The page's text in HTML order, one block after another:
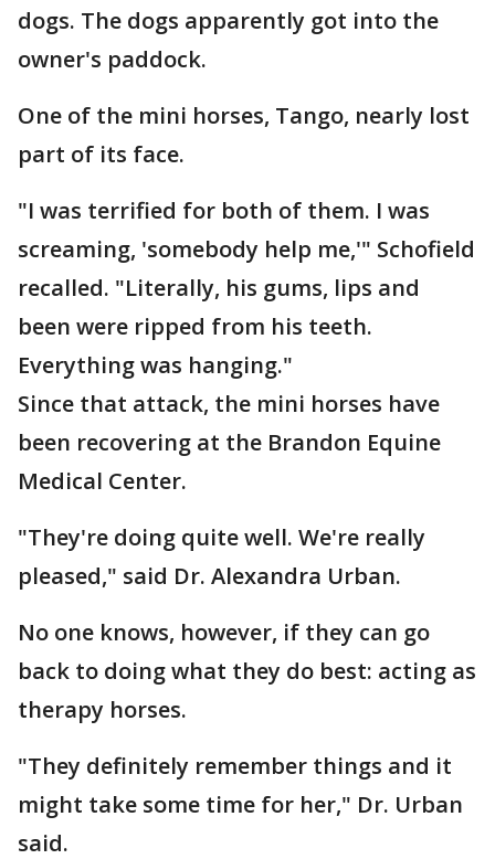
dogs. The dogs apparently got into the
owner's paddock.
One of the mini horses, Tango, nearly lost
part of its face.
"I was terrified for both of them. I was
screaming, 'somebody help me,'" Schofield
recalled. "Literally, his gums, lips and
been were ripped from his teeth.
Everything was hanging."
Since that attack, the mini horses have
been recovering at the Brandon Equine
Medical Center.
"They're doing quite well. We're really
pleased," said Dr. Alexandra Urban.
No one knows, however, if they can go
back to doing what they do best: acting as
therapy horses.
"They definitely remember things and it
might take some time for her," Dr. Urban
said.